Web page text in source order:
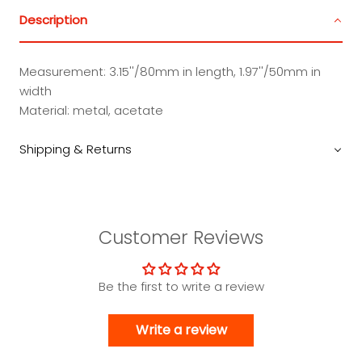
Description
Measurement: 3.15''/80mm in length, 1.97''/50mm in
width
Material: metal, acetate
Shipping & Returns
Customer Reviews
Be the first to write a review
Write a review